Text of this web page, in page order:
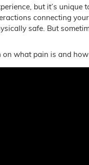
but it’s unique
connecting
safe. But
what pain is and